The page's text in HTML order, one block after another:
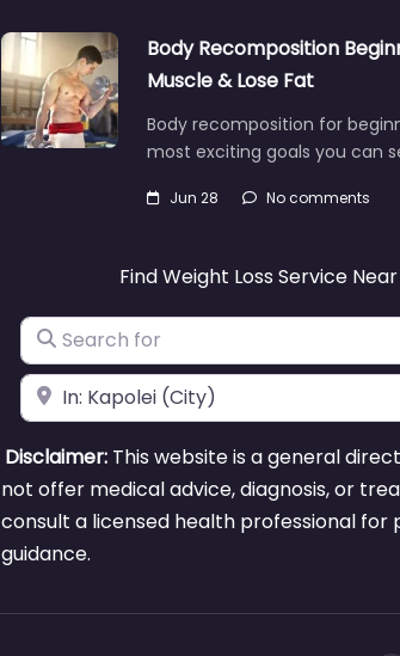
Body Recomposition
Muscle & Lose Fat
Body recomposition for
most exciting goals you can
Jun 28 No comments
Find Weight Loss Service
Search for
Near
Disclaimer: This website is a general
not offer medical advice, diagnosis, or
consult a licensed health professional for
guidance.